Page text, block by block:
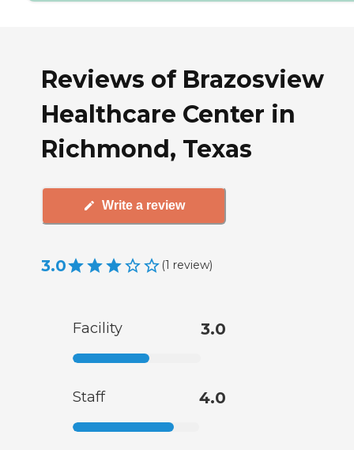
Reviews of Brazosview
Healthcare Center in
Richmond, Texas
Write a review
3.0 (1 review)
Facility 3.0
Staff 4.0